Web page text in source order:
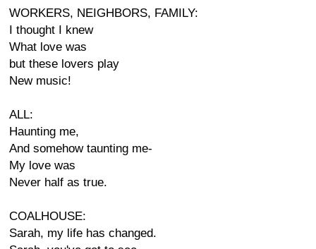
WORKERS, NEIGHBORS, FAMILY:
I thought I knew
What love was
but these lovers play
New music!
ALL:
Haunting me,
And somehow taunting me-
My love was
Never half as true.
COALHOUSE:
Sarah, my life has changed.